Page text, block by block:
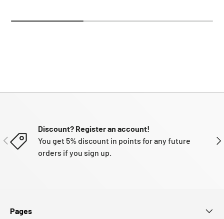
PREVIOUS
Discount? Register an account!
You get 5% discount in points for any future
orders if you sign up.
Pages